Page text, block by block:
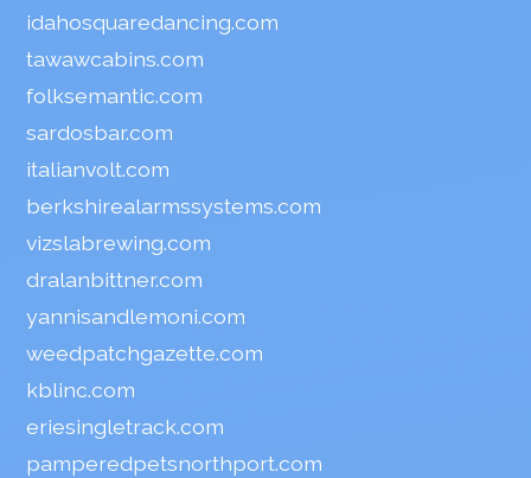
idahosquaredancing.com
tawawcabins.com
folksemantic.com
sardosbar.com
italianvolt.com
berkshirealarmssystems.com
vizslabrewing.com
dralanbittner.com
yannisandlemoni.com
weedpatchgazette.com
kblinc.com
eriesingletrack.com
pamperedpetsnorthport.com